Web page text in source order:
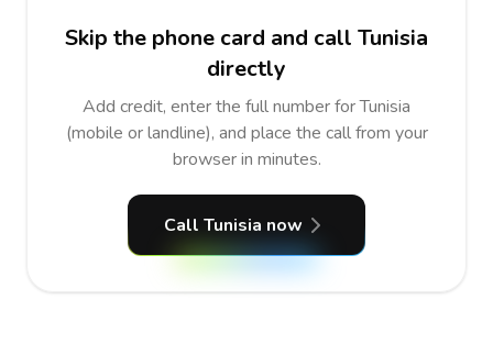
Skip the phone card and call Tunisia
directly
Add credit, enter the full number for Tunisia
(mobile or landline), and place the call from your
browser in minutes.
Call Tunisia now